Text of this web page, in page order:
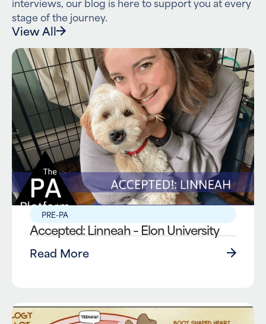
stage of the journey.
View All
PRE-PA
Accepted: Linneah – Elon University
Read More